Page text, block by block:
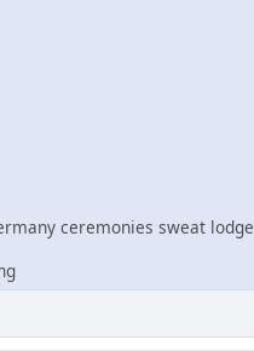
ceremonies sweat lodge